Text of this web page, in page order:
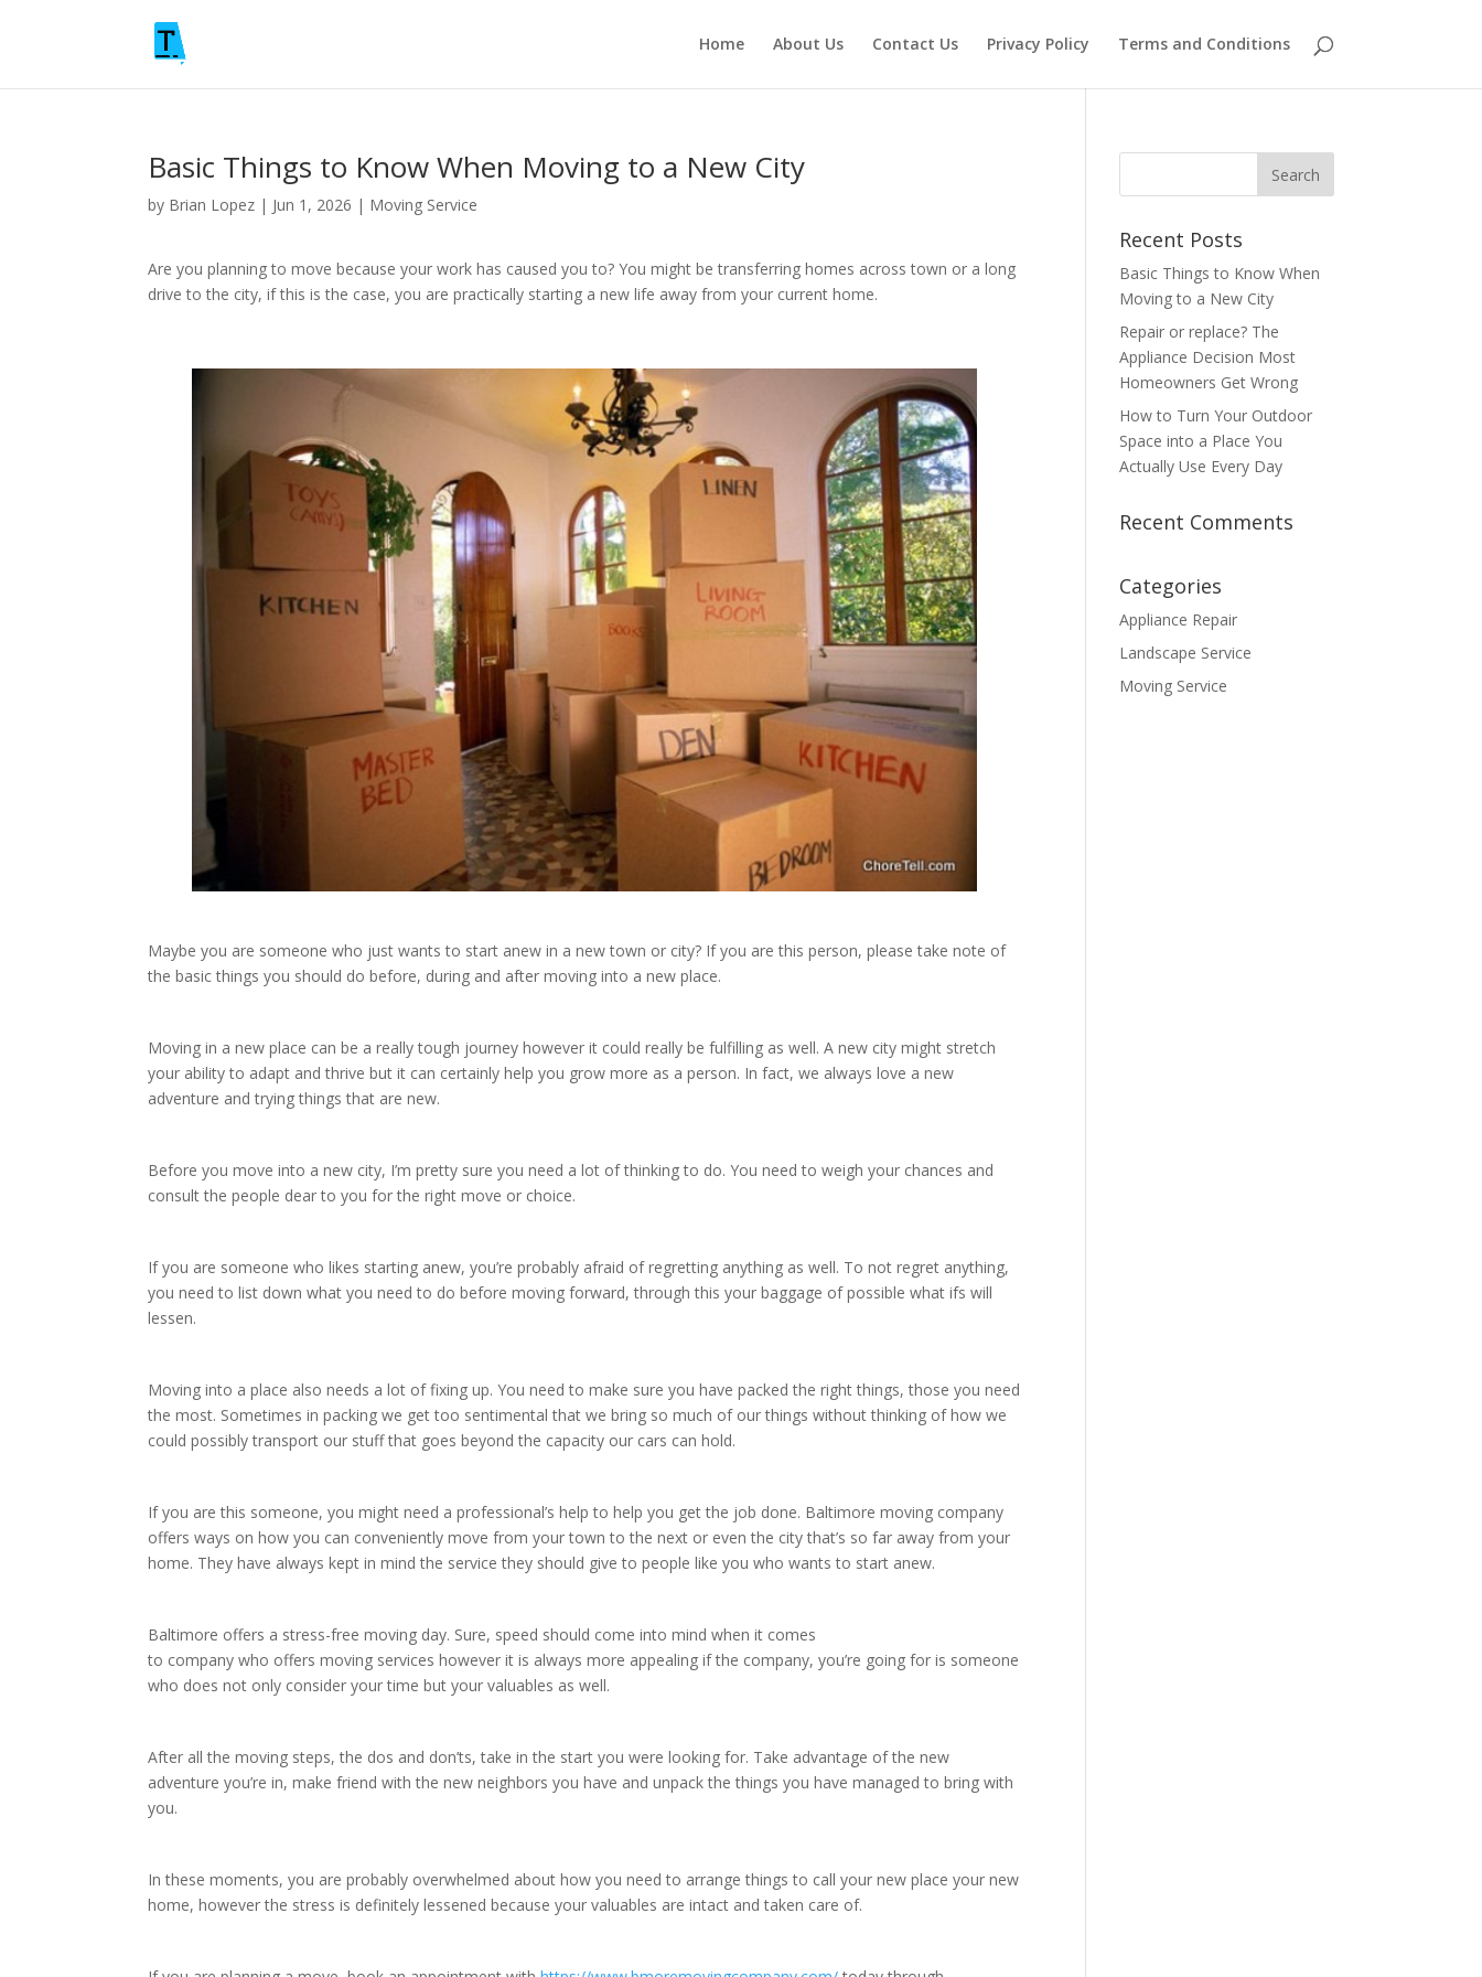
Home About Us Contact Us Privacy Policy Terms and Conditions
Basic Things to Know When Moving to a New City
by Brian Lopez | Jun 1, 2026 | Moving Service
Are you planning to move because your work has caused you to? You might be transferring homes across town or a long
drive to the city, if this is the case, you are practically starting a new life away from your current home.
Maybe you are someone who just wants to start anew in a new town or city? If you are this person, please take note of
the basic things you should do before, during and after moving into a new place.
Moving in a new place can be a really tough journey however it could really be fulfilling as well. A new city might stretch
your ability to adapt and thrive but it can certainly help you grow more as a person. In fact, we always love a new
adventure and trying things that are new.
Before you move into a new city, I’m pretty sure you need a lot of thinking to do. You need to weigh your chances and
consult the people dear to you for the right move or choice.
If you are someone who likes starting anew, you’re probably afraid of regretting anything as well. To not regret anything,
you need to list down what you need to do before moving forward, through this your baggage of possible what ifs will
lessen.
Moving into a place also needs a lot of fixing up. You need to make sure you have packed the right things, those you need
the most. Sometimes in packing we get too sentimental that we bring so much of our things without thinking of how we
could possibly transport our stuff that goes beyond the capacity our cars can hold.
If you are this someone, you might need a professional’s help to help you get the job done. Baltimore moving company
offers ways on how you can conveniently move from your town to the next or even the city that’s so far away from your
home. They have always kept in mind the service they should give to people like you who wants to start anew.
Baltimore offers a stress-free moving day. Sure, speed should come into mind when it comes
to company who offers moving services however it is always more appealing if the company, you’re going for is someone
who does not only consider your time but your valuables as well.
After all the moving steps, the dos and don’ts, take in the start you were looking for. Take advantage of the new
adventure you’re in, make friend with the new neighbors you have and unpack the things you have managed to bring with
you.
In these moments, you are probably overwhelmed about how you need to arrange things to call your new place your new
home, however the stress is definitely lessened because your valuables are intact and taken care of.
Recent Posts
Basic Things to Know When
Moving to a New City
Repair or replace? The
Appliance Decision Most
Homeowners Get Wrong
How to Turn Your Outdoor
Space into a Place You
Actually Use Every Day
Recent Comments
Categories
Appliance Repair
Landscape Service
Moving Service